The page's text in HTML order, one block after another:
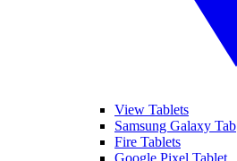
View Tablets
Samsung Galaxy Tab
Fire Tablets
Google Pixel Tablet